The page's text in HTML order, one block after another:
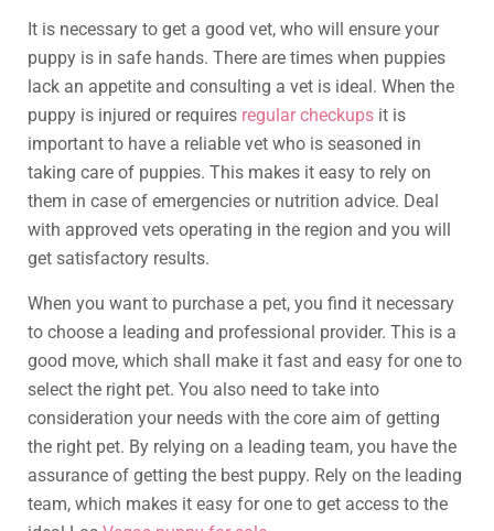
It is necessary to get a good vet, who will ensure your
puppy is in safe hands. There are times when puppies
lack an appetite and consulting a vet is ideal. When the
puppy is injured or requires regular checkups it is
important to have a reliable vet who is seasoned in
taking care of puppies. This makes it easy to rely on
them in case of emergencies or nutrition advice. Deal
with approved vets operating in the region and you will
get satisfactory results.
When you want to purchase a pet, you find it necessary
to choose a leading and professional provider. This is a
good move, which shall make it fast and easy for one to
select the right pet. You also need to take into
consideration your needs with the core aim of getting
the right pet. By relying on a leading team, you have the
assurance of getting the best puppy. Rely on the leading
team, which makes it easy for one to get access to the